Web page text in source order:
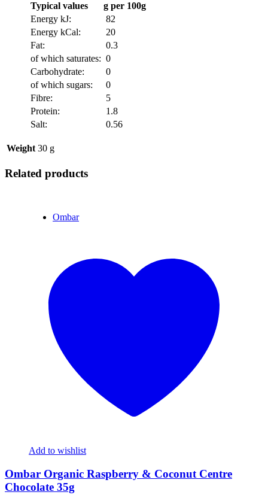
Typical values
g per 100g
Energy kJ:
82
Energy kCal:
20
Fat:
0.3
of which saturates: 0
Carbohydrate:
0
of which sugars:
0
Fibre:
5
Protein:
1.8
Salt:
0.56
Weight 30 g
Related products
Ombar
Add to wishlist
Ombar Organic Raspberry & Coconut Centre
Chocolate 35g